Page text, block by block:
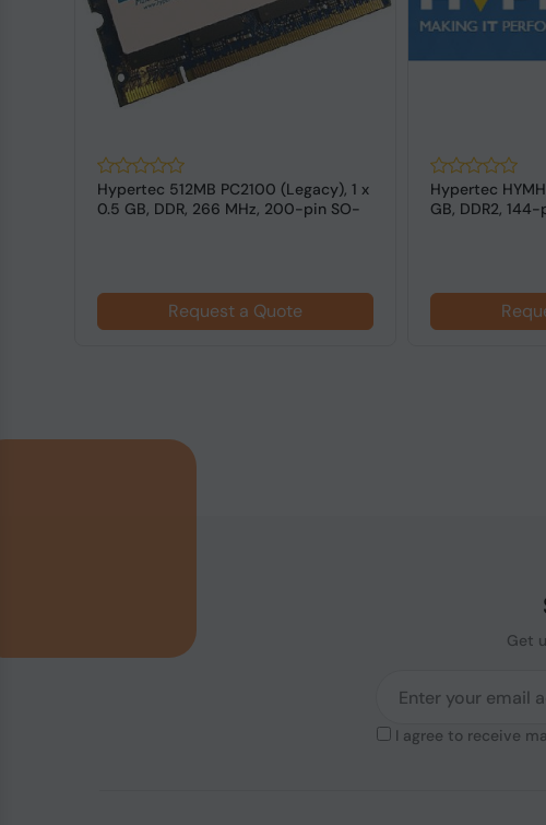
Hypertec 512MB PC2100 (Legacy), 1 x
0.5 GB, DDR, 266 MHz, 200-pin SO-
Request a Quote
Hypertec
GB, DDR2,
Get
I agree to receive